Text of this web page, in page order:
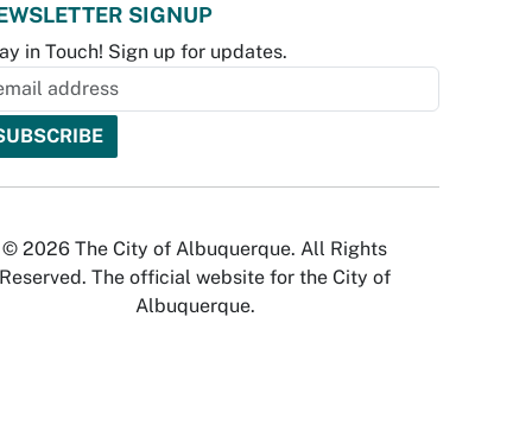
SIGNUP
in Touch! Sign up for updates.
© 2026 The City of Albuquerque. All Rights
Reserved. The official website for the City of
Albuquerque.